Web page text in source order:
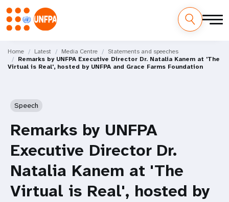
main
content
M
a
Home Latest Media Centre
Statements and speeches
Remarks by UNFPA Executive Director Dr. Natalia Kanem at 'The
Virtual is Real', hosted by UNFPA and Grace Farms Foundation
Speech
Remarks by UNFPA
Executive Director Dr.
Natalia Kanem at 'The
Virtual is Real', hosted by